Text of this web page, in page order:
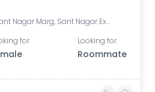
Burari Police Station, Sant Nagar Marg, Sant Nagar Extension, West Sant Nagar, Burari, New Delhi, Delhi, India
for Looking for
Roommate